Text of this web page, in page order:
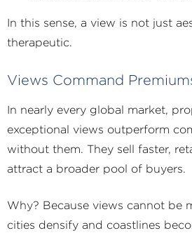
In this sense, a view is not just
therapeutic.
Views Command
In nearly every global market,
exceptional views outperform
without them. They sell faster,
attract a broader pool of buyers.
Why? Because views cannot be
cities densify and coastlines